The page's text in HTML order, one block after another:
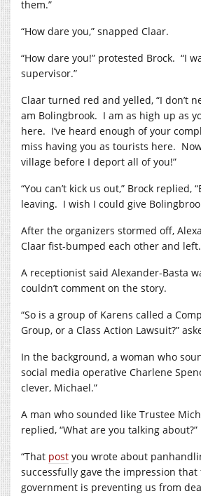
them.”
“How dare you,” snapped Claar.
“How dare you!” protested Brock. “I
supervisor.”
Claar turned red and yelled, “I don’t
am Bolingbrook. I am as high up as
here. I’ve heard enough of your
miss having you as tourists here.
village before I deport all of you!”
“You can’t kick us out,” Brock replied,
leaving. I wish I could give
After the organizers stormed off,
Claar fist-bumped each other and left.
A receptionist said Alexander-Basta
couldn’t comment on the story.
“So is a group of Karens called a
Group, or a Class Action Lawsuit?”
In the background, a woman who
social media operative Charlene
clever, Michael.”
A man who sounded like Trustee
replied, “What are you talking about?”
“That post you wrote about
successfully gave the impression that
government is preventing us from